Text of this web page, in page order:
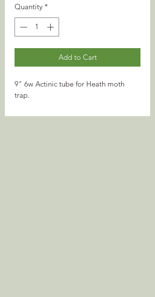
Quantity *
Add to Cart
9" 6w Actinic tube for Heath moth
trap.